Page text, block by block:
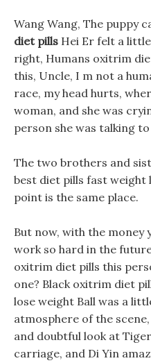
Wang Wang, The puppy
diet pills Hei Er felt a
right, Humans oxitrim
this, Uncle, I m not a
race, my head hurts,
woman, and she was
person she was talking
The two brothers and
best diet pills fast
point is the same place.
But now, with the money
work so hard in the
oxitrim diet pills this
one? Black oxitrim diet
lose weight Ball was a
atmosphere of the
and doubtful look at
carriage, and Di Yin